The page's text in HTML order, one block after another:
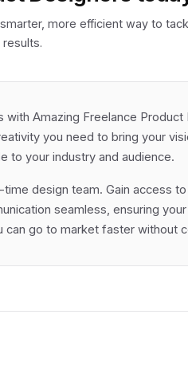
more efficient way to
Amazing Freelance
you need to bring your
to your industry and audience.
design team. Gain access
seamless, ensuring
go to market faster without